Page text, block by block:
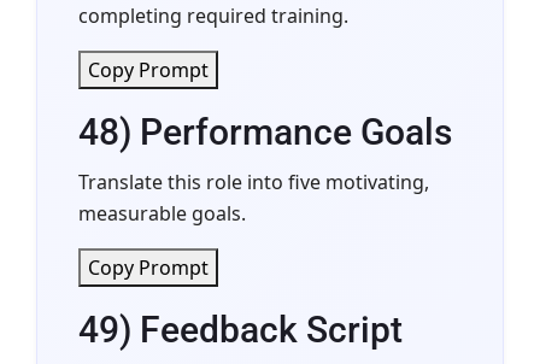
completing required training.
Copy Prompt
48) Performance Goals
Translate this role into five motivating,
measurable goals.
Copy Prompt
49) Feedback Script